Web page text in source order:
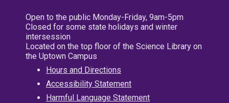
Open to the public Monday-Friday, 9am-5pm
Closed for some state holidays and winter
intersession
Located on the top floor of the Science Library on
the Uptown Campus
Hours and Directions
Accessibility Statement
Harmful Language Statement